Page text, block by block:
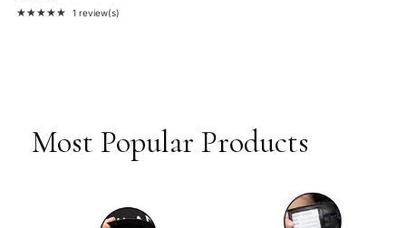
★★★★★
Rating: 5 out of 5 stars
1 review(s)
Most Popular Products